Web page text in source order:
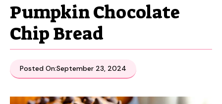
Pumpkin Chocolate
Chip Bread
Posted On:September 23, 2024